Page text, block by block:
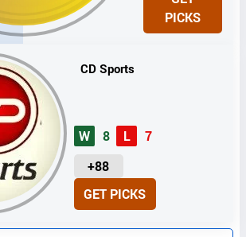
T
PICKS
CD Sports
W 8 L
7
+88
U
I
GET PICKS